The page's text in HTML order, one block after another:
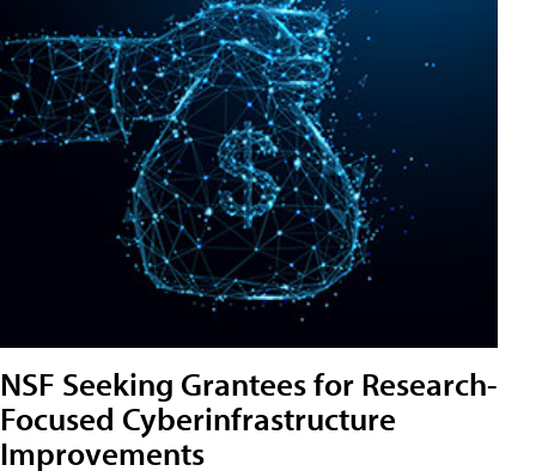
NSF Seeking Grantees for Research-
Focused Cyberinfrastructure
Improvements